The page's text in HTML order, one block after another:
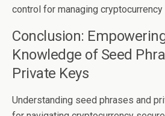
control for managing
Conclusion:
Knowledge of Seed
Private Keys
Understanding seed phrases and